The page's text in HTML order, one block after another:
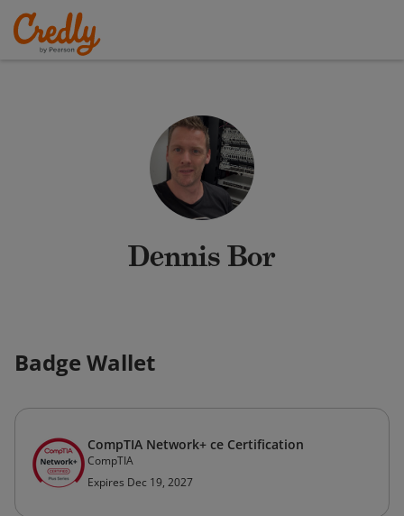
Dennis Bor
Badge Wallet
CompTIA Network+ ce Certification
CompTIA
Expires Dec 19, 2027